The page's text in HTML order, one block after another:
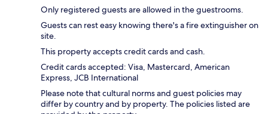
Only registered guests are allowed in the guestrooms.
Guests can rest easy knowing there's a fire extinguisher on
site.
This property accepts credit cards and cash.
Credit cards accepted: Visa, Mastercard, American
Express, JCB International
Please note that cultural norms and guest policies may
differ by country and by property. The policies listed are